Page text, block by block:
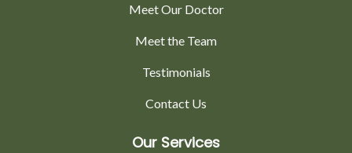
Meet Our Doctor
Meet the Team
Testimonials
Contact Us
Our Services